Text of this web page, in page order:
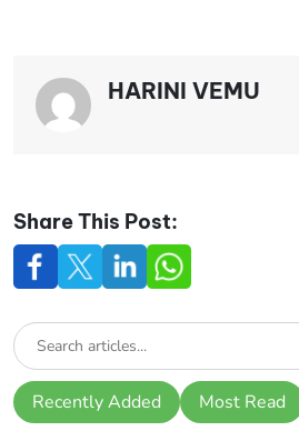
HARINI VEMU
Share This Post:
Recently Added Most Read